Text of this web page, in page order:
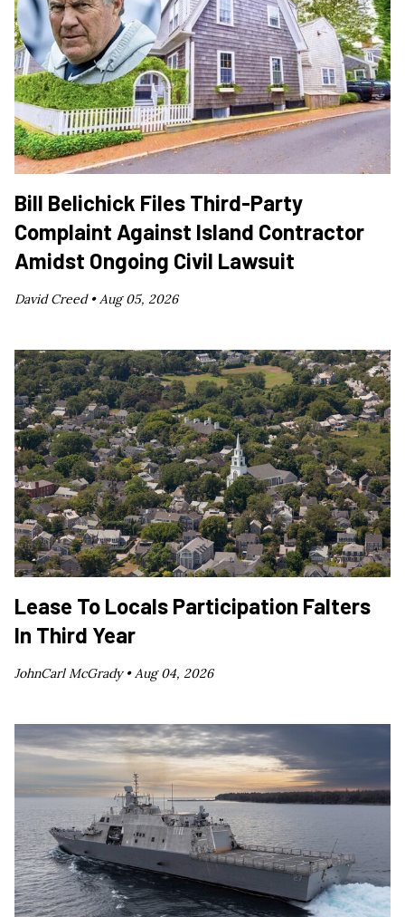
Bill Belichick Files Third-Party
Complaint Against Island Contractor
Amidst Ongoing Civil Lawsuit
David Creed •Aug 05, 2026
Lease To Locals Participation Falters
In Third Year
JohnCarl McGrady •Aug 04, 2026